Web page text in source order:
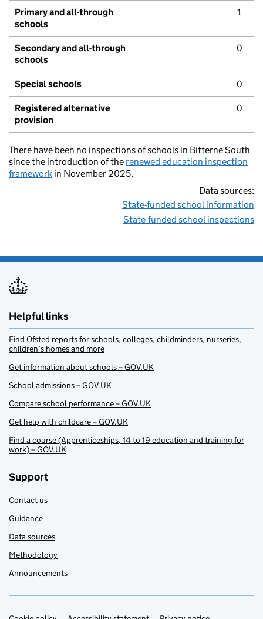
Primary and all-through
schools
1
Secondary and all-through
schools
0
Special schools 0
Registered alternative
provision
0
There have been no inspections of schools in Bitterne South
since the introduction of the renewed education inspection
framework in November 2025.
Data sources:
State-funded school information
State-funded school inspections
Helpful links
Find Ofsted reports for schools, colleges, childminders, nurseries,
children’s homes and more
Get information about schools – GOV.UK
School admissions – GOV.UK
Compare school performance – GOV.UK
Get help with childcare – GOV.UK
Find a course (Apprenticeships, 14 to 19 education and training for
work) – GOV.UK
Support
Contact us
Guidance
Data sources
Methodology
Announcements